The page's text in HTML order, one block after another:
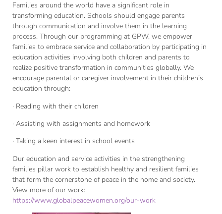
Families around the world have a significant role in
transforming education. Schools should engage parents
through communication and involve them in the learning
process. Through our programming at GPW, we empower
families to embrace service and collaboration by participating in
education activities involving both children and parents to
realize positive transformation in communities globally. We
encourage parental or caregiver involvement in their children’s
education through:
· Reading with their children
· Assisting with assignments and homework
· Taking a keen interest in school events
Our education and service activities in the strengthening
families pillar work to establish healthy and resilient families
that form the cornerstone of peace in the home and society.
View more of our work:
https://www.globalpeacewomen.org/our-work